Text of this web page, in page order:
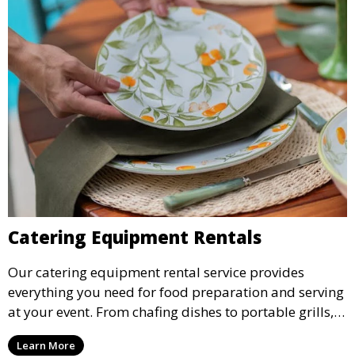
Catering Equipment Rentals
Our catering equipment rental service provides
everything you need for food preparation and serving
at your event. From chafing dishes to portable grills,
we offer high-quality equipment that helps ensure
your event’s food service runs smoothly.
Learn More